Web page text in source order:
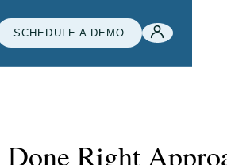
SCHEDULE A DEMO
Right